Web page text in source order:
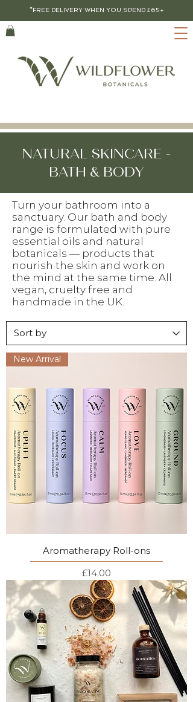
*FREE DELIVERY WHEN YOU SPEND £65+
NATURAL SKINCARE -
BATH & BODY
Turn your bathroom into a
sanctuary. Our bath and body
range is formulated with pure
essential oils and natural
botanicals — products that
nourish the skin and work on
the mind at the same time. All
vegan, cruelty free and
handmade in the UK.
New Arrival
Aromatherapy Roll-ons
Price
£14.00